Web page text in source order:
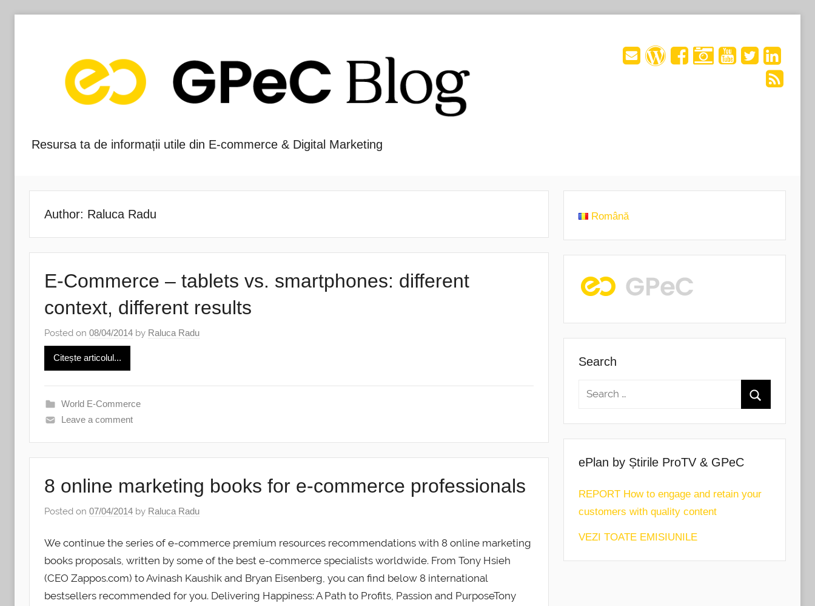
Blog-
ul
GPeC
Resursa ta de informații utile din E-commerce & Digital Marketing
Author: Raluca Radu
E-Commerce – tablets vs. smartphones: different
context, different results
Posted on 08/04/2014 by Raluca Radu
Citește articolul...
World E-Commerce
Leave a comment
8 online marketing books for e-commerce professionals
Posted on 07/04/2014 by Raluca Radu
We continue the series of e-commerce premium resources recommendations with 8 online marketing
books proposals, written by some of the best e-commerce specialists worldwide. From Tony Hsieh
(CEO Zappos.com) to Avinash Kaushik and Bryan Eisenberg, you can find below 8 international
bestsellers recommended for you. Delivering Happiness: A Path to Profits, Passion and PurposeTony
Română
Search
ePlan by Știrile ProTV & GPeC
REPORT How to engage and retain your
customers with quality content
VEZI TOATE EMISIUNILE